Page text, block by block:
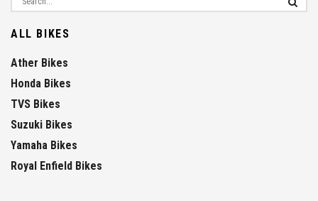
ALL BIKES
Ather Bikes
Honda Bikes
TVS Bikes
Suzuki Bikes
Yamaha Bikes
Royal Enfield Bikes